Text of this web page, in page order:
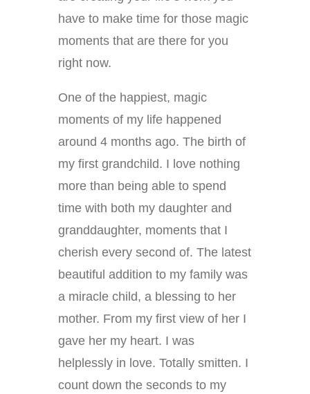
have to make time for those magic
moments that are there for you
right now.
One of the happiest, magic
moments of my life happened
around 4 months ago. The birth of
my first grandchild. I love nothing
more than being able to spend
time with both my daughter and
granddaughter, moments that I
cherish every second of. The latest
beautiful addition to my family was
a miracle child, a blessing to her
mother. From my first view of her I
gave her my heart. I was
helplessly in love. Totally smitten. I
count down the seconds to my